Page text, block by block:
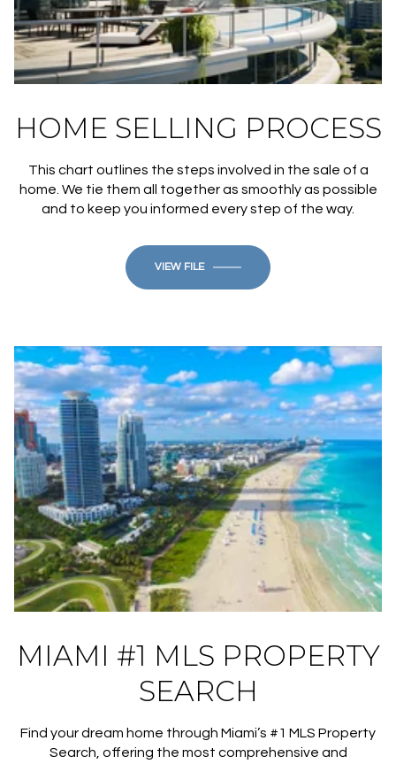
HOME SELLING PROCESS
This chart outlines the steps involved in the sale of a
home. We tie them all together as smoothly as possible
and to keep you informed every step of the way.
VIEW FILE
MIAMI #1 MLS PROPERTY
SEARCH
Find your dream home through Miami’s #1 MLS Property
Search, offering the most comprehensive and